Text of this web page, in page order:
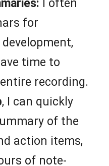
I often
for
time to
recording.
, I can quickly
of the
action items,
of note-